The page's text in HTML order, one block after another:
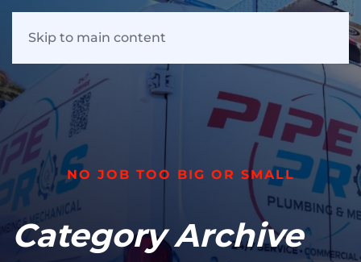
Skip to main content
NO JOB TOO BIG OR SMALL
Category Archive